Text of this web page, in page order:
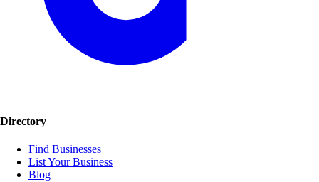
Directory
Find Businesses
List Your Business
Blog